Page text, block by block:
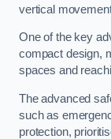
vertical
One of the key
compact design,
spaces and
The advanced
such as
protection,